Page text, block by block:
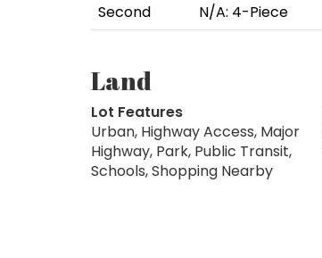
Second N/A: 4-Piece
Land
Lot Features
Urban, Highway Access, Major
Highway, Park, Public Transit,
Schools, Shopping Nearby